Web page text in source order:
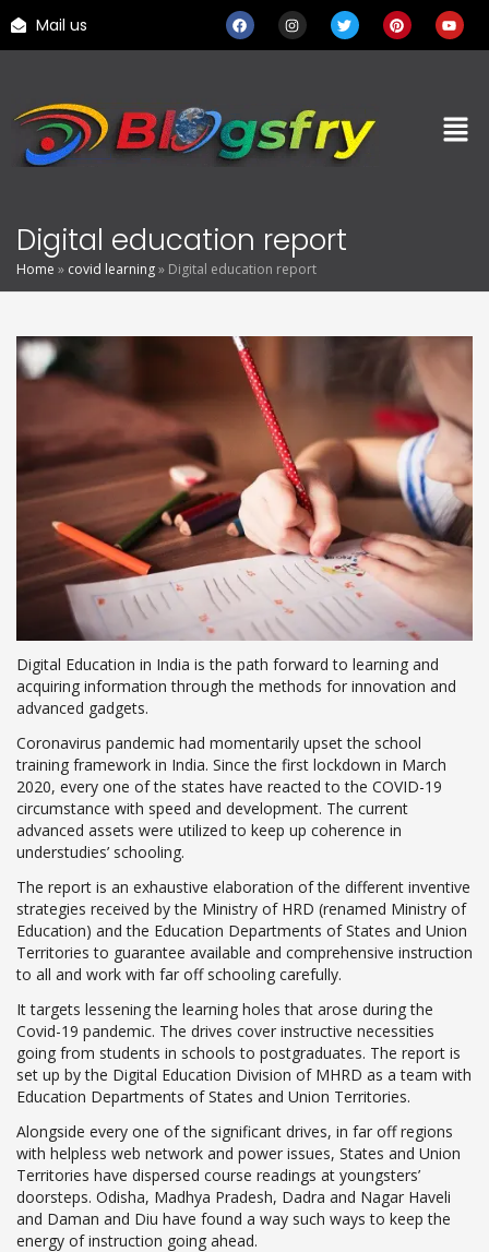
Mail us
Digital education report
Home » covid learning» Digital education report
Digital Education in India is the path forward to learning and
acquiring information through the methods for innovation and
advanced gadgets.
Coronavirus pandemic had momentarily upset the school
training framework in India. Since the first lockdown in March
2020, every one of the states have reacted to the COVID-19
circumstance with speed and development. The current
advanced assets were utilized to keep up coherence in
understudies’ schooling.
The report is an exhaustive elaboration of the different inventive
strategies received by the Ministry of HRD (renamed Ministry of
Education) and the Education Departments of States and Union
Territories to guarantee available and comprehensive instruction
to all and work with far off schooling carefully.
It targets lessening the learning holes that arose during the
Covid-19 pandemic. The drives cover instructive necessities
going from students in schools to postgraduates. The report is
set up by the Digital Education Division of MHRD as a team with
Education Departments of States and Union Territories.
Alongside every one of the significant drives, in far off regions
with helpless web network and power issues, States and Union
Territories have dispersed course readings at youngsters’
doorsteps. Odisha, Madhya Pradesh, Dadra and Nagar Haveli
and Daman and Diu have found a way such ways to keep the
energy of instruction going ahead.